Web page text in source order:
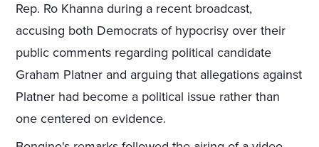
Rep. Ro Khanna during a recent broadcast,
accusing both Democrats of hypocrisy over their
public comments regarding political candidate
Graham Platner and arguing that allegations against
Platner had become a political issue rather than
one centered on evidence.